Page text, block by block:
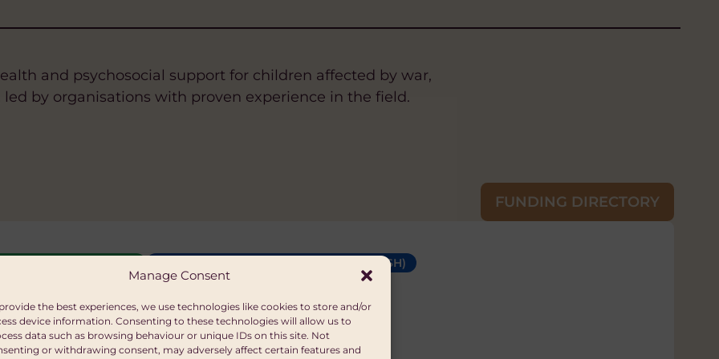
Manage Consent
the best experiences, we use technologies like cookies to store and/or
device information. Consenting to these technologies will allow us to
data such as browsing behaviour or unique IDs on this site. Not
or withdrawing consent, may adversely affect certain features and
and psychosocial support for children affected by war,
by organisations with proven experience in the field.
FUNDING DIRECTORY
LIVELIHOODS WATER, SANITATION AND HYGIENE (WASH)
per grant
AND WOMEN'S EMPOWERMENT
SUSTAINABLE LIVELIHOODS
Trust